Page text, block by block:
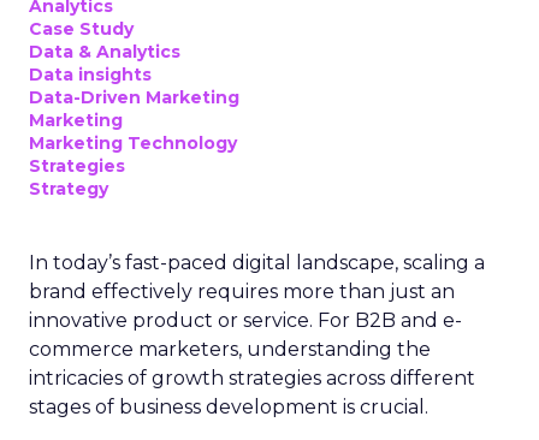
Analytics
Case Study
Data & Analytics
Data insights
Data-Driven Marketing
Marketing
Marketing Technology
Strategies
Strategy
In today’s fast-paced digital landscape, scaling a
brand effectively requires more than just an
innovative product or service. For B2B and e-
commerce marketers, understanding the
intricacies of growth strategies across different
stages of business development is crucial.